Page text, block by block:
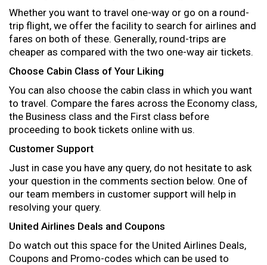
Whether you want to travel one-way or go on a round-
trip flight, we offer the facility to search for airlines and
fares on both of these. Generally, round-trips are
cheaper as compared with the two one-way air tickets.
Choose Cabin Class of Your Liking
You can also choose the cabin class in which you want
to travel. Compare the fares across the Economy class,
the Business class and the First class before
proceeding to book tickets online with us.
Customer Support
Just in case you have any query, do not hesitate to ask
your question in the comments section below. One of
our team members in customer support will help in
resolving your query.
United Airlines Deals and Coupons
Do watch out this space for the United Airlines Deals,
Coupons and Promo-codes which can be used to